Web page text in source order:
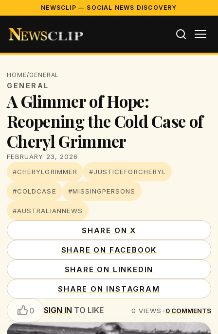
NEWSCLIP — SOCIAL NEWS DISCOVERY
HOME/GENERAL
GENERAL
A Glimmer of Hope:
Reopening the Cold Case of
Cheryl Grimmer
FEBRUARY 23, 2026
#CHERYLGRIMMER
#JUSTICEFORCHERYL
#COLDCASE #MISSINGPERSONS
#AUSTRALIANNEWS
SHARE ON X
SHARE ON FACEBOOK
SHARE ON LINKEDIN
SHARE ON INSTAGRAM
0 SIGN IN TO LIKE 0 VIEWS •0 COMMENTS